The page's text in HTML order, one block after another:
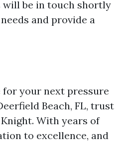
will be in touch shortly
and provide a
your next pressure
Beach, FL, trust
With years of
to excellence, and